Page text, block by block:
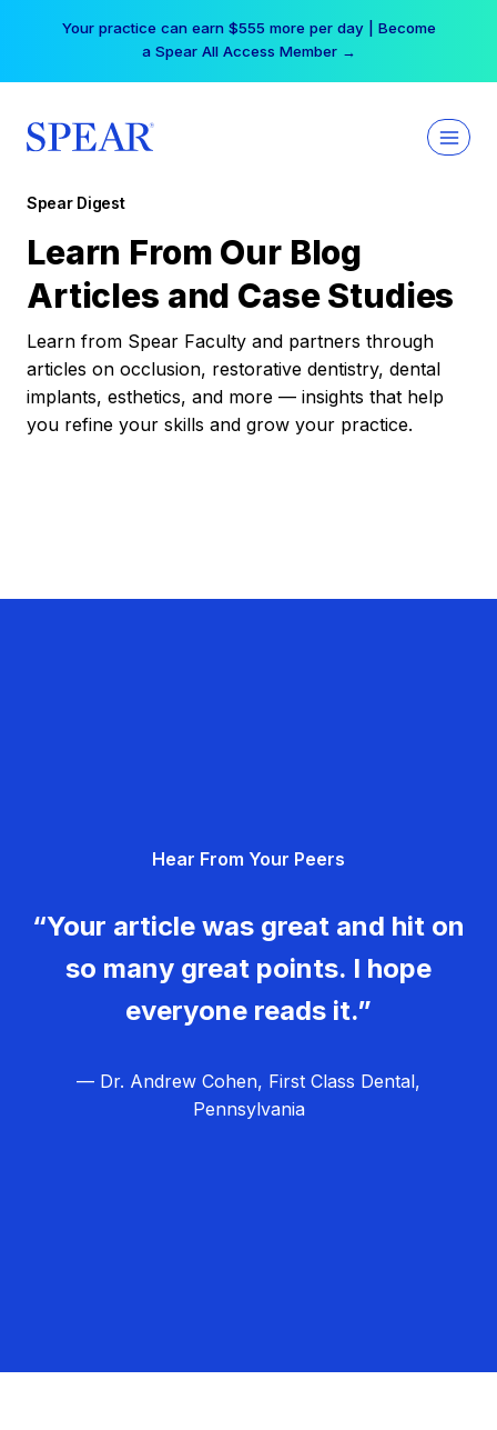
Your practice can earn $555 more per day | Become
a Spear All Access Member →
Spear Digest
Learn From Our Blog
Articles and Case Studies
Learn from Spear Faculty and partners through
articles on occlusion, restorative dentistry, dental
implants, esthetics, and more — insights that help
you refine your skills and grow your practice.
Hear From Your Peers
“Your article was great and hit on
so many great points. I hope
everyone reads it.”
— Dr. Andrew Cohen, First Class Dental,
Pennsylvania